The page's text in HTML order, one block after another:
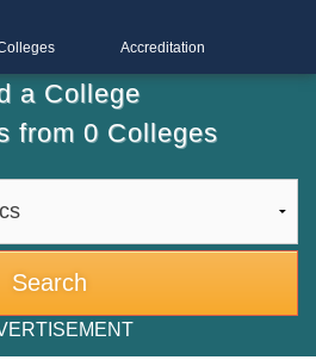
Accreditation
a College
from 0Colleges